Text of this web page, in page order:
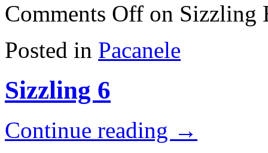
Comments Off on Sizzling
Posted in Pacanele
Sizzling 6
Continue reading →